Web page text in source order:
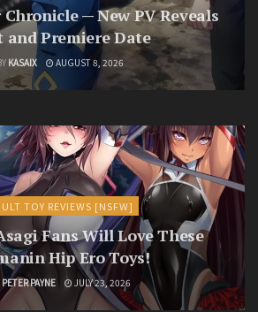
— New PV Reveals
and Premiere Date
KASAIX AUGUST 8, 2026
TOY REVIEWS [NSFW]
Fans Will Love These
Hip Ero Toys!
PETER PAYNE JULY 23, 2026